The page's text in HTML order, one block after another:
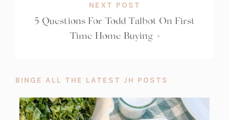
NEXT POST
5 Questions For Todd Talbot On First
Time Home Buying »
BINGE ALL THE LATEST JH POSTS